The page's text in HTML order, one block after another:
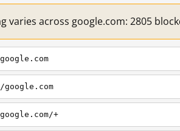
varies across google.com: 2805
+